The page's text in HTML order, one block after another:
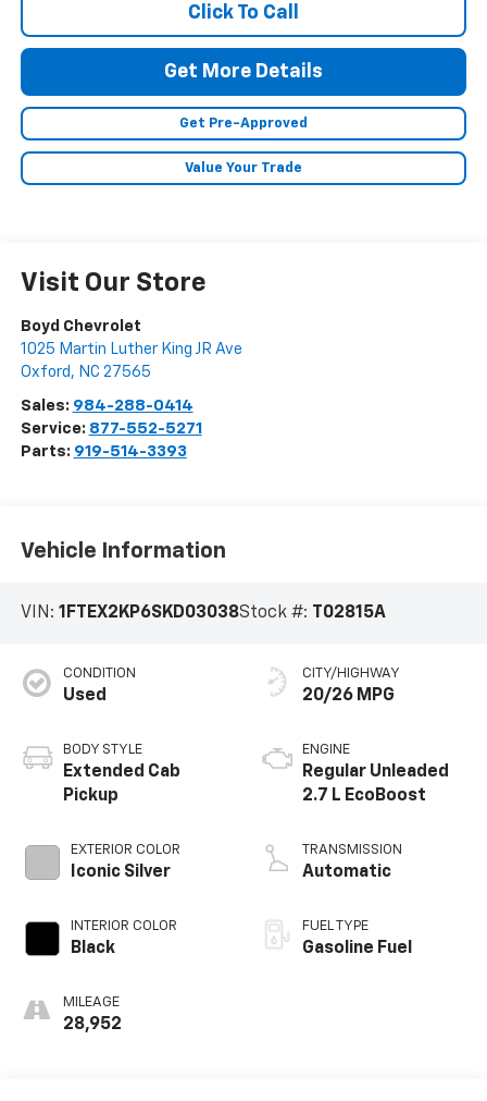
Click To Call
Get More Details
Get Pre-Approved
Value Your Trade
Visit Our Store
Boyd Chevrolet
1025 Martin Luther King JR Ave
Oxford , NC 27565
Sales: 984-288-0414
Service: 877-552-5271
Parts: 919-514-3393
Vehicle Information
VIN: 1FTEX2KP6SKD03038Stock #: T02815A
CONDITION
Used
BODY STYLE
Extended Cab
Pickup
EXTERIOR COLOR
Iconic Silver
INTERIOR COLOR
Black
MILEAGE
28,952
CITY/HIGHWAY
20/26 MPG
ENGINE
Regular Unleaded
2.7 L EcoBoost
TRANSMISSION
Automatic
FUEL TYPE
Gasoline Fuel